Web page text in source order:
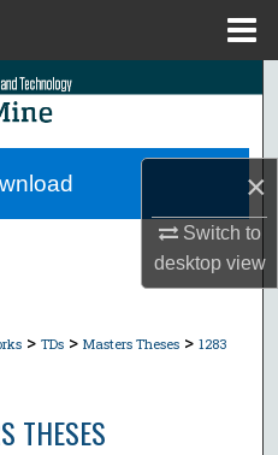
×
Switch to
desktopview
> TDs > Masters Theses > 1283
THESES